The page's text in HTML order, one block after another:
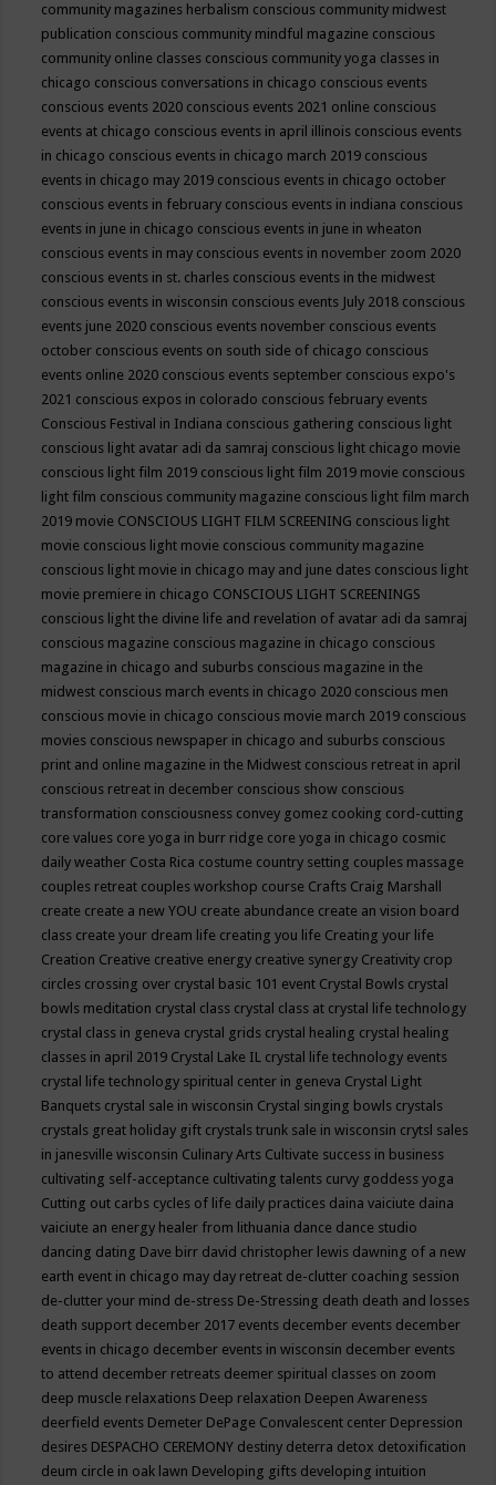
community magazines herbalism conscious community midwest
publication conscious community mindful magazine conscious
community online classes conscious community yoga classes in
chicago conscious conversations in chicago conscious events
conscious events 2020 conscious events 2021 online conscious
events at chicago conscious events in april illinois conscious events
in chicago conscious events in chicago march 2019 conscious
events in chicago may 2019 conscious events in chicago october
conscious events in february conscious events in indiana conscious
events in june in chicago conscious events in june in wheaton
conscious events in may conscious events in november zoom 2020
conscious events in st. charles conscious events in the midwest
conscious events in wisconsin conscious events July 2018 conscious
events june 2020 conscious events november conscious events
october conscious events on south side of chicago conscious
events online 2020 conscious events september conscious expo's
2021 conscious expos in colorado conscious february events
Conscious Festival in Indiana conscious gathering conscious light
conscious light avatar adi da samraj conscious light chicago movie
conscious light film 2019 conscious light film 2019 movie conscious
light film conscious community magazine conscious light film march
2019 movie CONSCIOUS LIGHT FILM SCREENING conscious light
movie conscious light movie conscious community magazine
conscious light movie in chicago may and june dates conscious light
movie premiere in chicago CONSCIOUS LIGHT SCREENINGS
conscious light the divine life and revelation of avatar adi da samraj
conscious magazine conscious magazine in chicago conscious
magazine in chicago and suburbs conscious magazine in the
midwest conscious march events in chicago 2020 conscious men
conscious movie in chicago conscious movie march 2019 conscious
movies conscious newspaper in chicago and suburbs conscious
print and online magazine in the Midwest conscious retreat in april
conscious retreat in december conscious show conscious
transformation consciousness convey gomez cooking cord-cutting
core values core yoga in burr ridge core yoga in chicago cosmic
daily weather Costa Rica costume country setting couples massage
couples retreat couples workshop course Crafts Craig Marshall
create create a new YOU create abundance create an vision board
class create your dream life creating you life Creating your life
Creation Creative creative energy creative synergy Creativity crop
circles crossing over crystal basic 101 event Crystal Bowls crystal
bowls meditation crystal class crystal class at crystal life technology
crystal class in geneva crystal grids crystal healing crystal healing
classes in april 2019 Crystal Lake IL crystal life technology events
crystal life technology spiritual center in geneva Crystal Light
Banquets crystal sale in wisconsin Crystal singing bowls crystals
crystals great holiday gift crystals trunk sale in wisconsin crytsl sales
in janesville wisconsin Culinary Arts Cultivate success in business
cultivating self-acceptance cultivating talents curvy goddess yoga
Cutting out carbs cycles of life daily practices daina vaiciute daina
vaiciute an energy healer from lithuania dance dance studio
dancing dating Dave birr david christopher lewis dawning of a new
earth event in chicago may day retreat de-clutter coaching session
de-clutter your mind de-stress De-Stressing death death and losses
death support december 2017 events december events december
events in chicago december events in wisconsin december events
to attend december retreats deemer spiritual classes on zoom
deep muscle relaxations Deep relaxation Deepen Awareness
deerfield events Demeter DePage Convalescent center Depression
desires DESPACHO CEREMONY destiny deterra detox detoxification
deum circle in oak lawn Developing gifts developing intuition